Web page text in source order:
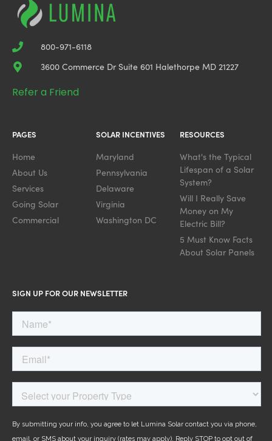
800-971-6118
3600 Commerce Dr Suite 601 Halethorpe MD 21227
Refer a Friend
PAGES
Home
About Us
Services
Going Solar
Commercial
SOLAR INCENTIVES
Maryland
Pennsylvania
Delaware
Virginia
Washington DC
RESOURCES
What's the Typical
Lifespan of a Solar
System?
Will I Really Save
Money on My
Electric Bill?
5 Must Know Facts
About Solar Panels
SIGN UP FOR OUR NEWSLETTER